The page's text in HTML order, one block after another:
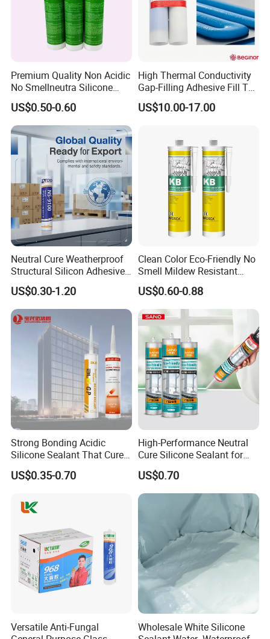
Premium Quality Non Acidic
No Smellneutra Silicone
Sealant for Versatile Use
US$0.50-0.60
High Thermal Conductivity
Gap-Filling Adhesive Fill The
Gaps Between The
Semiconductor Internal
US$10.00-17.00
Neutral Cure Weatherproof
Structural Silicon Adhesive
Silicone Sealant for Curtain
Wall Construction
US$0.30-1.20
Clean Color Eco-Friendly No
Smell Mildew Resistant
Weatherproof Neutral Anti
Fungus Silicone Sealan
US$0.60-0.88
Strong Bonding Acidic
Silicone Sealant That Cures
Quickly
US$0.35-0.70
High-Performance Neutral
Cure Silicone Sealant for
Windows and Doors
US$0.70
Versatile Anti-Fungal
Wholesale White Silicone